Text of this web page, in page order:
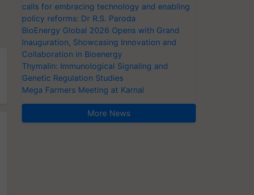
calls for embracing technology and enabling
policy reforms: Dr R.S. Paroda
BioEnergy Global 2026 Opens with Grand
Inauguration, Showcasing Innovation and
Collaboration in Bioenergy
Thymalin: Immunological Signaling and
Genetic Regulation Studies
Mega Farmers Meeting at Karnal
More News